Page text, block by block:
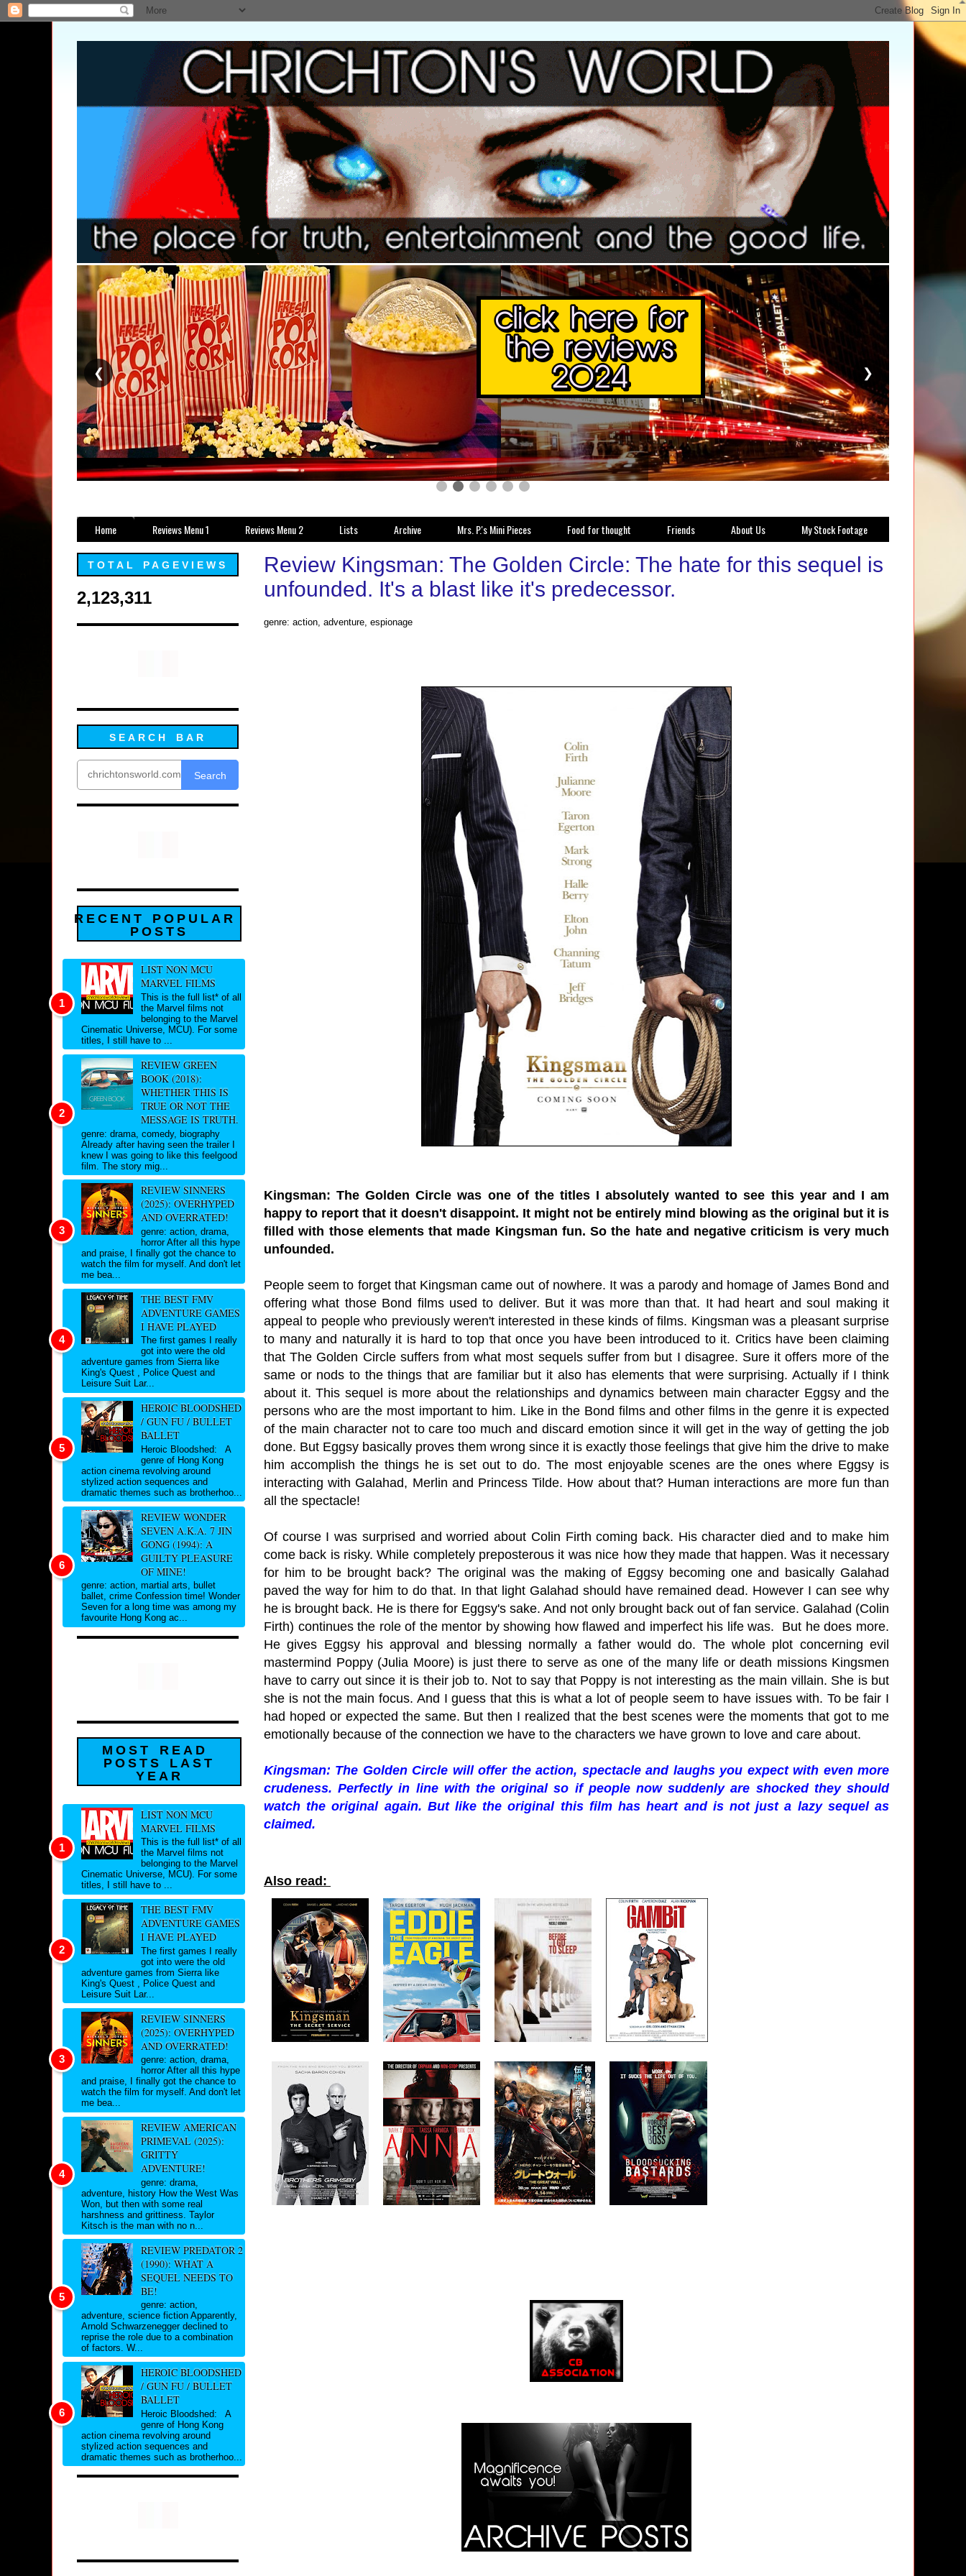
❮ ❯
Home Reviews Menu 1 Reviews Menu 2 Lists Archive Mrs. P.'s Mini Pieces Food for thought Friends About Us My Stock Footage
Review Kingsman: The Golden Circle: The hate for this sequel is
unfounded. It's a blast like it's predecessor.
genre: action, adventure, espionage
Kingsman: The Golden Circle was one of the titles I absolutely wanted to see this year and I am
happy to report that it doesn't disappoint. It might not be entirely mind blowing as the original but it is
filled with those elements that made Kingsman fun. So the hate and negative criticism is very much
unfounded.
People seem to forget that Kingsman came out of nowhere. It was a parody and homage of James Bond and
offering what those Bond films used to deliver. But it was more than that. It had heart and soul making it
appeal to people who previously weren't interested in these kinds of films. Kingsman was a pleasant surprise
to many and naturally it is hard to top that once you have been introduced to it. Critics have been claiming
that The Golden Circle suffers from what most sequels suffer from but I disagree. Sure it offers more of the
same or nods to the things that are familiar but it also has elements that were surprising. Actually if I think
about it. This sequel is more about the relationships and dynamics between main character Eggsy and the
persons who are the most important to him. Like in the Bond films and other films in the genre it is expected
of the main character not to care too much and discard emotion since it will get in the way of getting the job
done. But Eggsy basically proves them wrong since it is exactly those feelings that give him the drive to make
him accomplish the things he is set out to do. The most enjoyable scenes are the ones where Eggsy is
interacting with Galahad, Merlin and Princess Tilde. How about that? Human interactions are more fun than
all the spectacle!
Of course I was surprised and worried about Colin Firth coming back. His character died and to make him
come back is risky. While completely preposterous it was nice how they made that happen. Was it necessary
for him to be brought back? The original was the making of Eggsy becoming one and basically Galahad
paved the way for him to do that. In that light Galahad should have remained dead. However I can see why
he is brought back. He is there for Eggsy's sake. And not only brought back out of fan service. Galahad (Colin
Firth) continues the role of the mentor by showing how flawed and imperfect his life was. But he does more.
He gives Eggsy his approval and blessing normally a father would do. The whole plot concerning evil
mastermind Poppy (Julia Moore) is just there to serve as one of the many life or death missions Kingsmen
have to carry out since it is their job to. Not to say that Poppy is not interesting as the main villain. She is but
she is not the main focus. And I guess that this is what a lot of people seem to have issues with. To be fair I
had hoped or expected the same. But then I realized that the best scenes were the moments that got to me
emotionally because of the connection we have to the characters we have grown to love and care about.
Kingsman: The Golden Circle will offer the action, spectacle and laughs you expect with even more
crudeness. Perfectly in line with the original so if people now suddenly are shocked they should
watch the original again. But like the original this film has heart and is not just a lazy sequel as
claimed.
Also read:
TOTAL PAGEVIEWS
2,123,311
SEARCH BAR
Search
RECENT POPULAR
POSTS
LIST NON MCU
MARVEL FILMS
This is the full list* of all
the Marvel films not
belonging to the Marvel
Cinematic Universe, MCU). For some
titles, I still have to ...
REVIEW GREEN
BOOK (2018):
WHETHER THIS IS
TRUE OR NOT THE
MESSAGE IS TRUTH.
genre: drama, comedy, biography
Already after having seen the trailer I
knew I was going to like this feelgood
film. The story mig...
REVIEW SINNERS
(2025): OVERHYPED
AND OVERRATED!
genre: action, drama,
horror After all this hype
and praise, I finally got the chance to
watch the film for myself. And don't let
me bea...
THE BEST FMV
ADVENTURE GAMES
I HAVE PLAYED
The first games I really
got into were the old
adventure games from Sierra like
King's Quest , Police Quest and
Leisure Suit Lar...
HEROIC BLOODSHED
/ GUN FU / BULLET
BALLET
Heroic Bloodshed: A
genre of Hong Kong
action cinema revolving around
stylized action sequences and
dramatic themes such as brotherhoo...
REVIEW WONDER
SEVEN A.K.A. 7 JIN
GONG (1994): A
GUILTY PLEASURE
OF MINE!
genre: action, martial arts, bullet
ballet, crime Confession time! Wonder
Seven for a long time was among my
favourite Hong Kong ac...
MOST READ
POSTS LAST
YEAR
LIST NON MCU
MARVEL FILMS
This is the full list* of all
the Marvel films not
belonging to the Marvel
Cinematic Universe, MCU). For some
titles, I still have to ...
THE BEST FMV
ADVENTURE GAMES
I HAVE PLAYED
The first games I really
got into were the old
adventure games from Sierra like
King's Quest , Police Quest and
Leisure Suit Lar...
REVIEW SINNERS
(2025): OVERHYPED
AND OVERRATED!
genre: action, drama,
horror After all this hype
and praise, I finally got the chance to
watch the film for myself. And don't let
me bea...
REVIEW AMERICAN
PRIMEVAL (2025):
GRITTY
ADVENTURE!
genre: drama,
adventure, history How the West Was
Won, but then with some real
harshness and grittiness. Taylor
Kitsch is the man with no n...
REVIEW PREDATOR 2
(1990): WHAT A
SEQUEL NEEDS TO
BE!
genre: action,
adventure, science fiction Apparently,
Arnold Schwarzenegger declined to
reprise the role due to a combination
of factors. W...
HEROIC BLOODSHED
/ GUN FU / BULLET
BALLET
Heroic Bloodshed: A
genre of Hong Kong
action cinema revolving around
stylized action sequences and
dramatic themes such as brotherhoo...